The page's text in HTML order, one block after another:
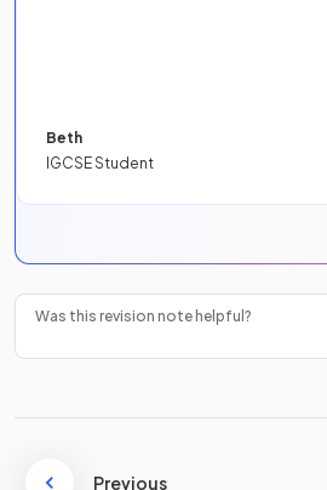
Beth
IGCSE Student
Was this revision note helpful?
Previous